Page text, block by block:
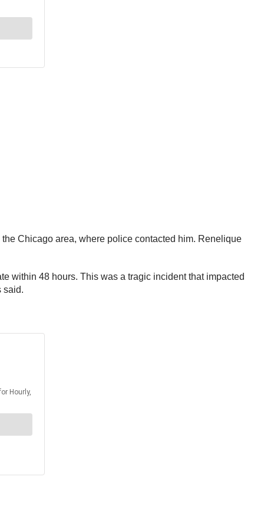
Chicago area, where police contacted him. Renelique
within 48 hours. This was a tragic incident that impacted
said.